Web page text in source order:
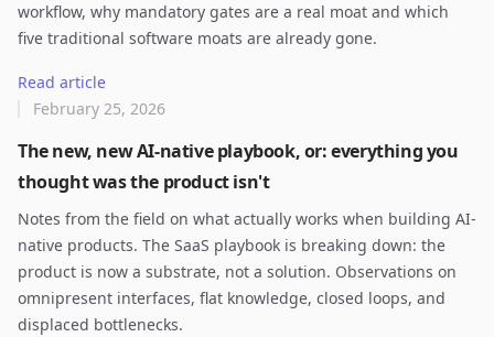
workflow, why mandatory gates are a real moat and which
five traditional software moats are already gone.
Read article
The new, new AI-native playbook, or: everything you
thought was the product isn't
February 25, 2026
Notes from the field on what actually works when building AI-
native products. The SaaS playbook is breaking down: the
product is now a substrate, not a solution. Observations on
omnipresent interfaces, flat knowledge, closed loops, and
displaced bottlenecks.